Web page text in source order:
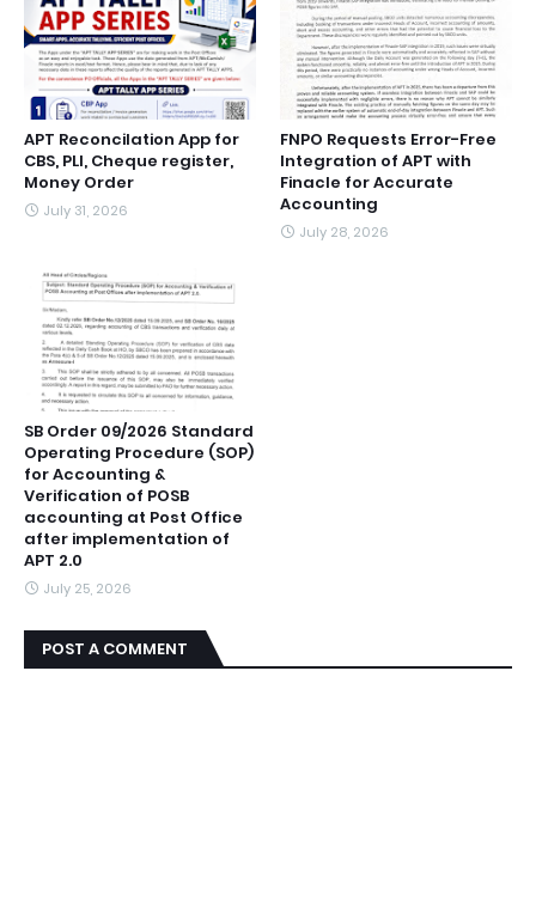
APT Reconcilation App for
CBS, PLI, Cheque register,
Money Order
July 31, 2026
FNPO Requests Error-Free
Integration of APT with
Finacle for Accurate
Accounting
July 28, 2026
SB Order 09/2026 Standard
Operating Procedure (SOP)
for Accounting &
Verification of POSB
accounting at Post Office
after implementation of
APT 2.0
July 25, 2026
POST A COMMENT